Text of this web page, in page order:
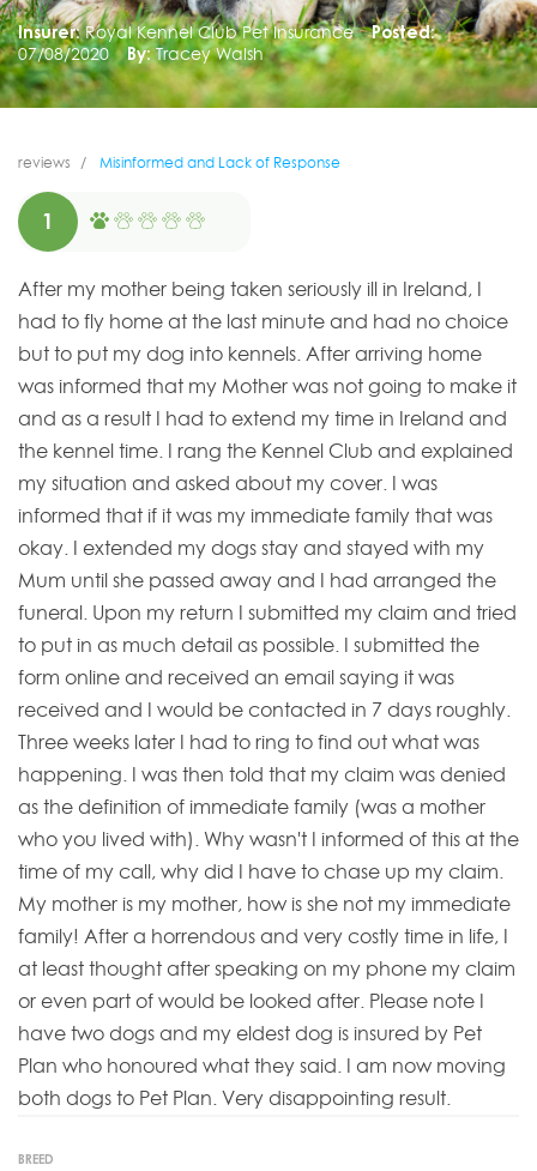
Insurer: Royal Kennel Club Pet Insurance
Posted:
07/08/2020
By: Tracey Walsh
reviews Misinformed and Lack of Response
1
After my mother being taken seriously ill in Ireland, I
had to fly home at the last minute and had no choice
but to put my dog into kennels. After arriving home
was informed that my Mother was not going to make it
and as a result I had to extend my time in Ireland and
the kennel time. I rang the Kennel Club and explained
my situation and asked about my cover. I was
informed that if it was my immediate family that was
okay. I extended my dogs stay and stayed with my
Mum until she passed away and I had arranged the
funeral. Upon my return I submitted my claim and tried
to put in as much detail as possible. I submitted the
form online and received an email saying it was
received and I would be contacted in 7 days roughly.
Three weeks later I had to ring to find out what was
happening. I was then told that my claim was denied
as the definition of immediate family (was a mother
who you lived with). Why wasn't I informed of this at the
time of my call, why did I have to chase up my claim.
My mother is my mother, how is she not my immediate
family! After a horrendous and very costly time in life, I
at least thought after speaking on my phone my claim
or even part of would be looked after. Please note I
have two dogs and my eldest dog is insured by Pet
Plan who honoured what they said. I am now moving
both dogs to Pet Plan. Very disappointing result.
BREED